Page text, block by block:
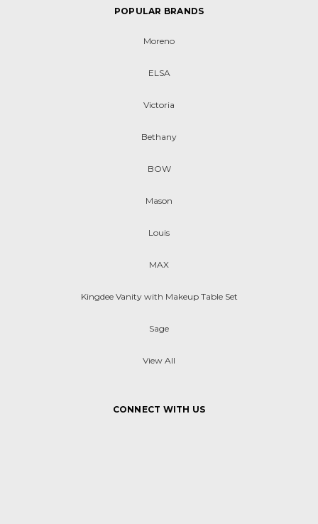
POPULAR BRANDS
Moreno
ELSA
Victoria
Bethany
BOW
Mason
Louis
MAX
Kingdee Vanity with Makeup Table Set
Sage
View All
CONNECT WITH US